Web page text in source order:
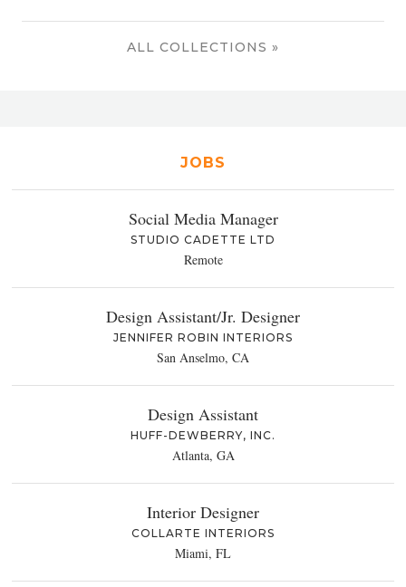
ALL COLLECTIONS »
JOBS
Social Media Manager
STUDIO CADETTE LTD
Remote
Design Assistant/Jr. Designer
JENNIFER ROBIN INTERIORS
San Anselmo, CA
Design Assistant
HUFF-DEWBERRY, INC.
Atlanta, GA
Interior Designer
COLLARTE INTERIORS
Miami, FL